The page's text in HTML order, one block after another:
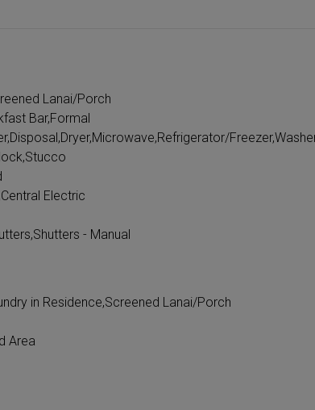
Lanai/Porch
Bar,Formal
Electric
- Manual
in Residence,Screened Lanai/Porch
Area